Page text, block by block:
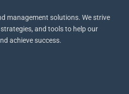
management solutions. We strive
and tools to help our
achieve success.